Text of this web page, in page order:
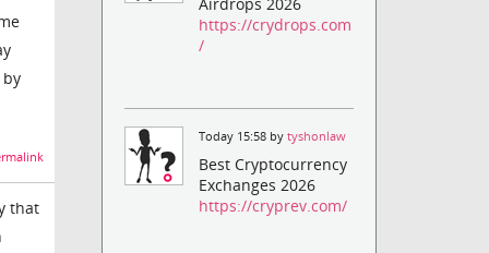
that
https://crydrops.com
/
Today 15:58 bytyshonlaw
Best Cryptocurrency
Exchanges 2026
https://cryprev.com/